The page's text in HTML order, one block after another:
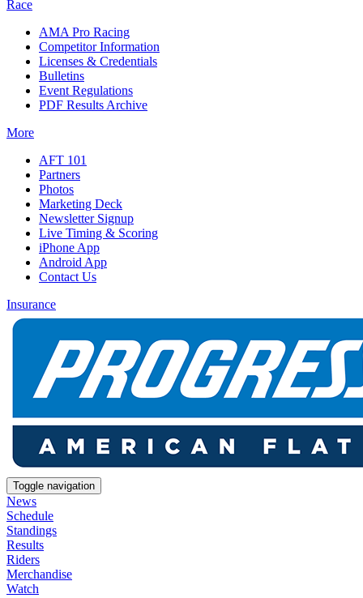
Race
AMA Pro Racing
Competitor Information
Licenses & Credentials
Bulletins
Event Regulations
PDF Results Archive
More
AFT 101
Partners
Photos
Marketing Deck
Newsletter Signup
Live Timing & Scoring
iPhone App
Android App
Contact Us
Insurance
Toggle navigation
News
Schedule
Standings
Results
Riders
Merchandise
Watch